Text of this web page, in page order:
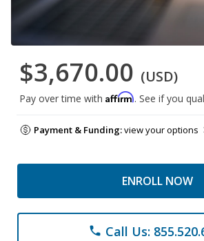
$3,670.00 (USD)
Pay over time with Affirm. See if you
Payment & Funding:view your options
ENROLL NOW
phone Call Us: